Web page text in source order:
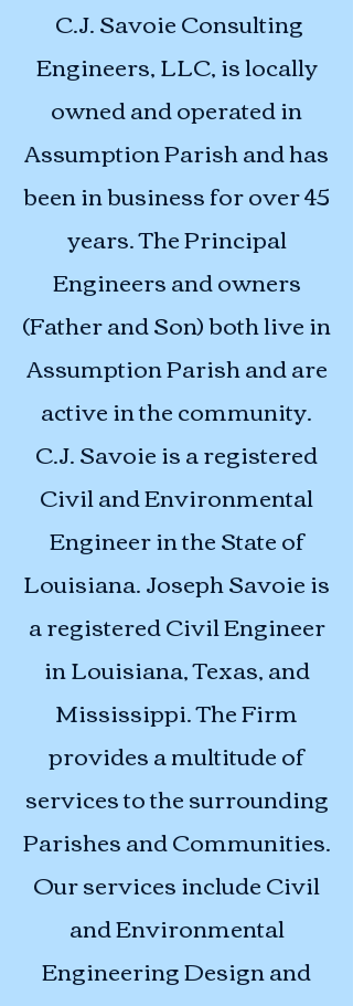
C.J. Savoie Consulting
Engineers, LLC, is locally
owned and operated in
Assumption Parish and has
been in business for over 45
years. The Principal
Engineers and owners
(Father and Son) both live in
Assumption Parish and are
active in the community.
C.J. Savoie is a registered
Civil and Environmental
Engineer in the State of
Louisiana. Joseph Savoie is
a registered Civil Engineer
in Louisiana, Texas, and
Mississippi. The Firm
provides a multitude of
services to the surrounding
Parishes and Communities.
Our services include Civil
and Environmental
Engineering Design and